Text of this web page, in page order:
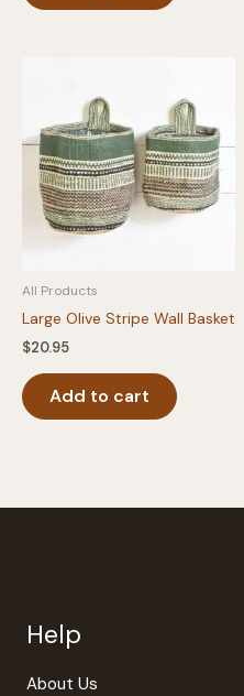
All Products
Large Olive Stripe Wall Basket
$20.95
Add to cart
Help
About Us